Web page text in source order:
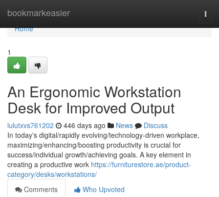
bookmarkeasier
Home
Home
1
An Ergonomic Workstation
Desk for Improved Output
lulutxvs761202 446 days ago News
Discuss
In today's digital/rapidly evolving/technology-driven workplace,
maximizing/enhancing/boosting productivity is crucial for
success/individual growth/achieving goals. A key element in
creating a productive work https://furniturestore.ae/product-
category/desks/workstations/
Comments
Who Upvoted